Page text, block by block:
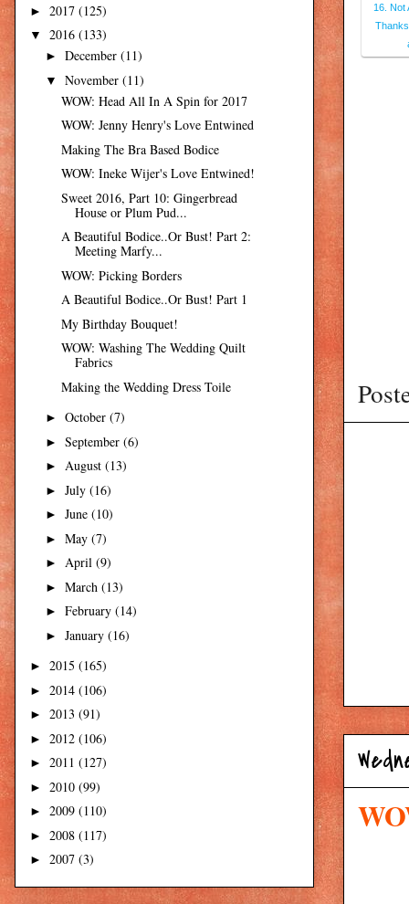
16. Not
► 2017 (125)
▼ 2016 (133)
► December (11)
▼ November (11)
WOW: Head All In A Spin for 2017
WOW: Jenny Henry's Love Entwined
Making The Bra Based Bodice
WOW: Ineke Wijer's Love Entwined!
Sweet 2016, Part 10: Gingerbread
House or Plum Pud...
A Beautiful Bodice..Or Bust! Part 2:
Meeting Marfy...
WOW: Picking Borders
A Beautiful Bodice..Or Bust! Part 1
My Birthday Bouquet!
WOW: Washing The Wedding Quilt
Fabrics
Making the Wedding Dress Toile
► October (7)
► September (6)
► August (13)
► July (16)
► June (10)
► May (7)
► April (9)
► March (13)
► February (14)
► January (16)
► 2015 (165)
► 2014 (106)
► 2013 (91)
► 2012 (106)
► 2011 (127)
► 2010 (99)
► 2009 (110)
► 2008 (117)
► 2007 (3)